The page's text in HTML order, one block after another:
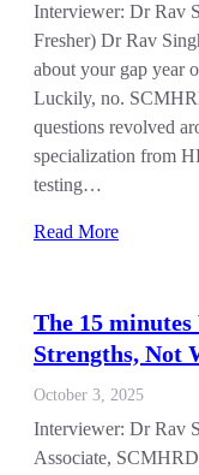
Interviewer: Dr Rav
Fresher) Dr Rav
about your gap year
Luckily, no.
questions revolved
specialization from
testing…
Read More
The 15
Strengths, Not
October 3, 2025
Interviewer: Dr Rav
Associate,